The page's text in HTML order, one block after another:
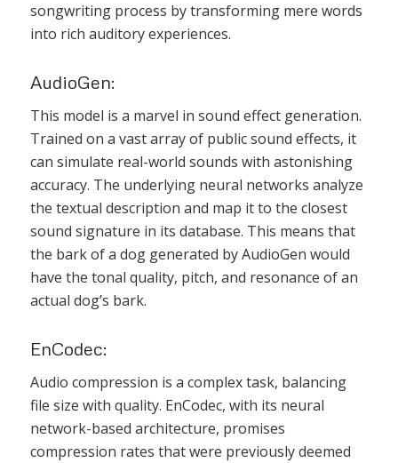
songwriting process by transforming mere words
into rich auditory experiences.
AudioGen:
This model is a marvel in sound effect generation.
Trained on a vast array of public sound effects, it
can simulate real-world sounds with astonishing
accuracy. The underlying neural networks analyze
the textual description and map it to the closest
sound signature in its database. This means that
the bark of a dog generated by AudioGen would
have the tonal quality, pitch, and resonance of an
actual dog’s bark.
EnCodec:
Audio compression is a complex task, balancing
file size with quality. EnCodec, with its neural
network-based architecture, promises
compression rates that were previously deemed